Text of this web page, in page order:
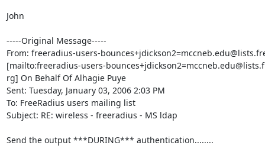
John
-----Original Message-----
From: freeradius-users-
[mailto:freeradius-users-
rg] On Behalf Of Alhagie Puye
Sent: Tuesday, January 03, 2006 2:03 PM
To: FreeRadius users mailing list
Subject: RE: wireless - freeradius - MS ldap
Send the output ***DURING*** authentication........